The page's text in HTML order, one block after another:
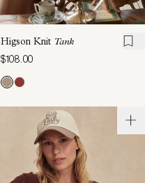
Higson Knit Tank
$108.00